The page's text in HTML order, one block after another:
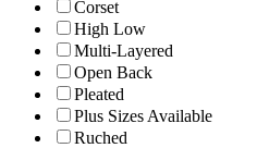
Corset
High Low
Multi-Layered
Open Back
Pleated
Plus Sizes Available
Ruched